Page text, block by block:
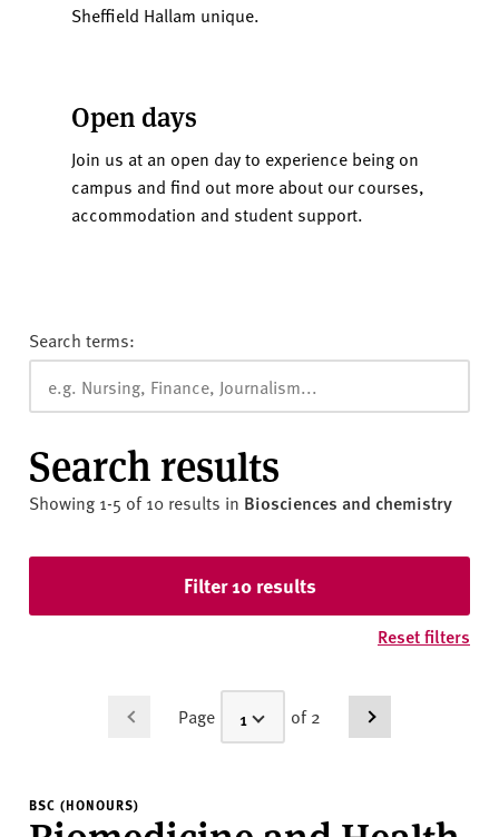
Sheffield Hallam unique.
Open days
Join us at an open day to experience being on
campus and find out more about our courses,
accommodation and student support.
Search terms:
Search results
Showing 1-5 of 10 results in Biosciences and chemistry
Filter 10 results
Reset filters
Page of 2
BSC (HONOURS)